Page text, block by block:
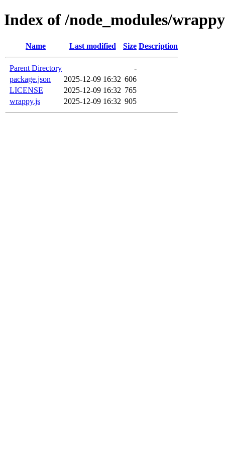
Index of /node_modules/wrappy
Name Last modified Size Description
Parent Directory
-
package.json
2025-12-09 16:32 606
LICENSE
2025-12-09 16:32 765
wrappy.js
2025-12-09 16:32 905